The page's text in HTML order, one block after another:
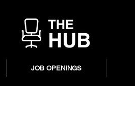
JOB OPENINGS